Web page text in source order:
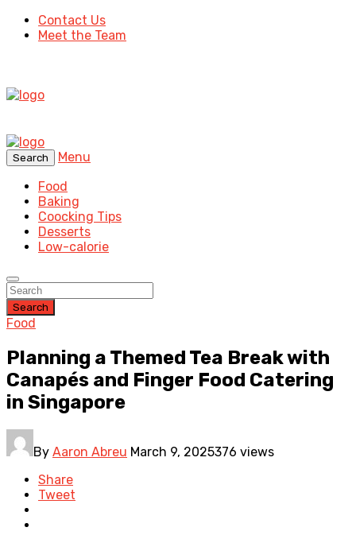
Contact Us
Meet the Team
Search
Menu
Food
Baking
Coocking Tips
Desserts
Low-calorie
Search
Food
Planning a Themed Tea Break with
Canapés and Finger Food Catering
in Singapore
By Aaron Abreu March 9, 2025376 views
Share
Tweet